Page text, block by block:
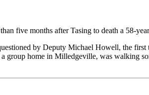
five months after Tasing to death a 58-
by Deputy Michael Howell, the
home in Milledgeville, was walking